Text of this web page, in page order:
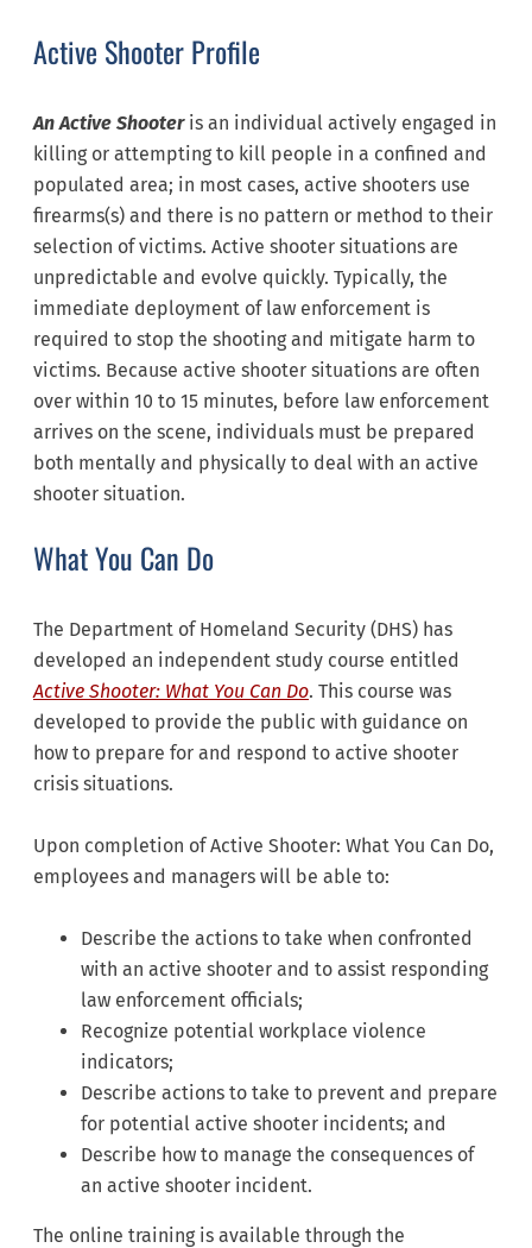
Active Shooter Profile
An Active Shooteris an individual actively engaged in
killing or attempting to kill people in a confined and
populated area; in most cases, active shooters use
firearms(s) and there is no pattern or method to their
selection of victims. Active shooter situations are
unpredictable and evolve quickly. Typically, the
immediate deployment of law enforcement is
required to stop the shooting and mitigate harm to
victims. Because active shooter situations are often
over within 10 to 15 minutes, before law enforcement
arrives on the scene, individuals must be prepared
both mentally and physically to deal with an active
shooter situation.
What You Can Do
The Department of Homeland Security (DHS) has
developed an independent study course entitled
Active Shooter: What You Can Do. This course was
developed to provide the public with guidance on
how to prepare for and respond to active shooter
crisis situations.
Upon completion of Active Shooter: What You Can Do,
employees and managers will be able to:
Describe the actions to take when confronted
with an active shooter and to assist responding
law enforcement officials;
Recognize potential workplace violence
indicators;
Describe actions to take to prevent and prepare
for potential active shooter incidents; and
Describe how to manage the consequences of
an active shooter incident.
The online training is available through the